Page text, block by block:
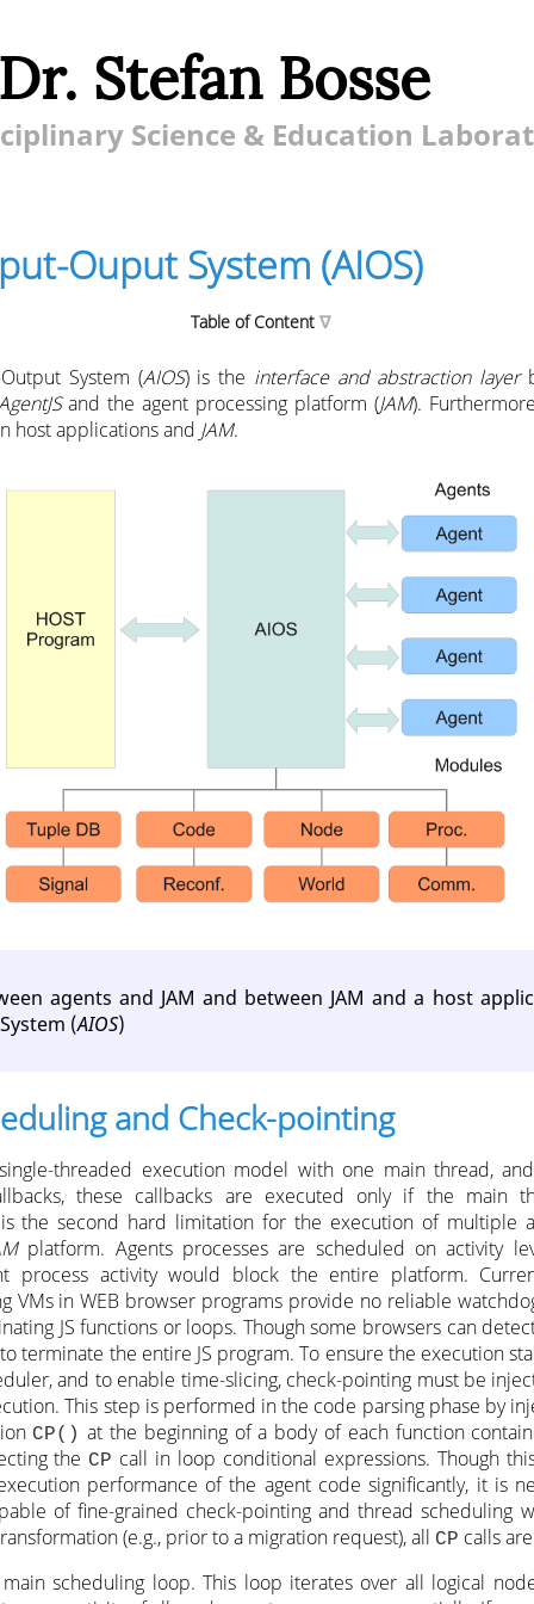
Stefan Bosse
Science & Education
Ouput System (AIOS)
Table of Content
System (AIOS) is the interface and abstraction layer
and the agent processing platform (JAM).
host applications and JAM.
agents and JAM and between JAM and a host
(AIOS)
and Check-pointing
threaded execution model with one main thread,
these callbacks are executed only if the main
the second hard limitation for the execution of multiple
platform. Agents processes are scheduled on activity
process activity would block the entire platform.
VMs in WEB browser programs provide no reliable
JS functions or loops. Though some browsers can
terminate the entire JS program. To ensure the execution
and to enable time-slicing, check-pointing must be
This step is performed in the code parsing phase by
CP() at the beginning of a body of each function
the CP call in loop conditional expressions. Though
performance of the agent code significantly, it is
of fine-grained check-pointing and thread scheduling
(e.g., prior to a migration request), all CP calls
scheduling loop. This loop iterates over all logical